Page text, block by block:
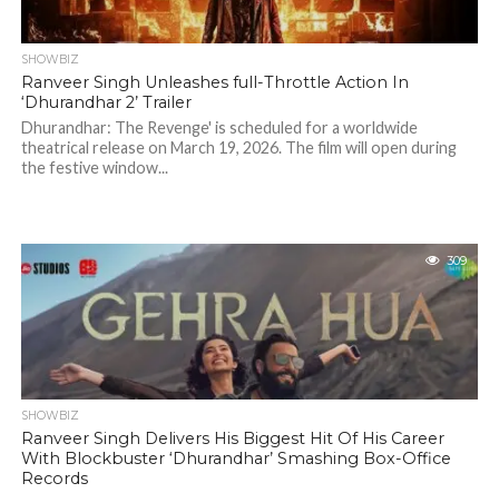
SHOWBIZ
Ranveer Singh Unleashes full-Throttle Action In
‘Dhurandhar 2’ Trailer
Dhurandhar: The Revenge' is scheduled for a worldwide
theatrical release on March 19, 2026. The film will open during
the festive window...
309
SHOWBIZ
Ranveer Singh Delivers His Biggest Hit Of His Career
With Blockbuster ‘Dhurandhar’ Smashing Box-Office
Records